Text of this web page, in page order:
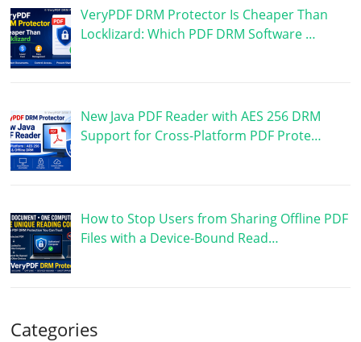
VeryPDF DRM Protector Is Cheaper Than
Locklizard: Which PDF DRM Software …
New Java PDF Reader with AES 256 DRM
Support for Cross-Platform PDF Prote…
How to Stop Users from Sharing Offline PDF
Files with a Device-Bound Read…
Categories